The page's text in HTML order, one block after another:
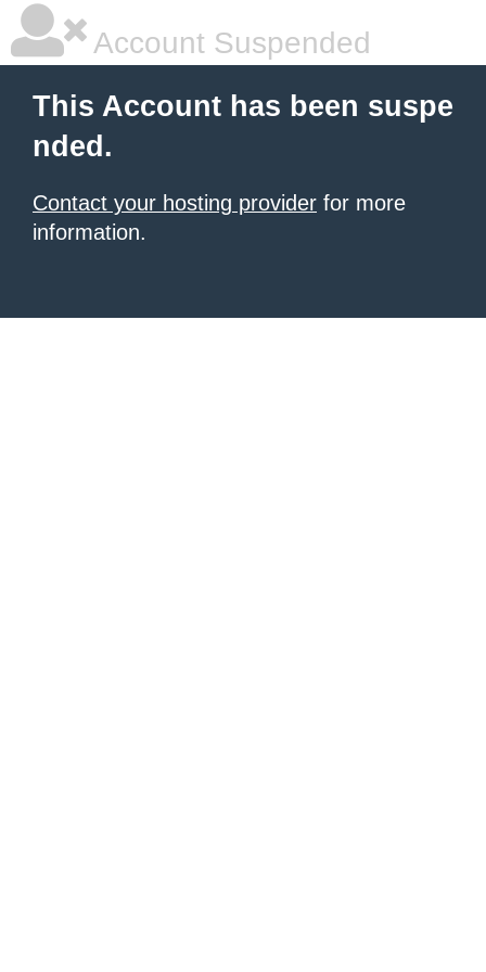
Account Suspended
This Account has been suspe
nded.
Contact your hosting provider for more
information.